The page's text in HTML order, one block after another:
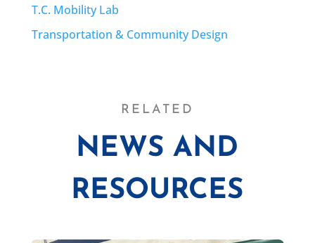
T.C. Mobility Lab
Transportation & Community Design
RELATED
NEWS AND
RESOURCES